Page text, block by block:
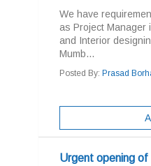
We have
as Project Manager
and Interior
Mumb...
Posted By: Prasad
Urgent opening